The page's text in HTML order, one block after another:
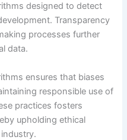
designed to detect
Transparency
processes further
data.
ensures that biases
responsible use of
practices fosters
upholding ethical